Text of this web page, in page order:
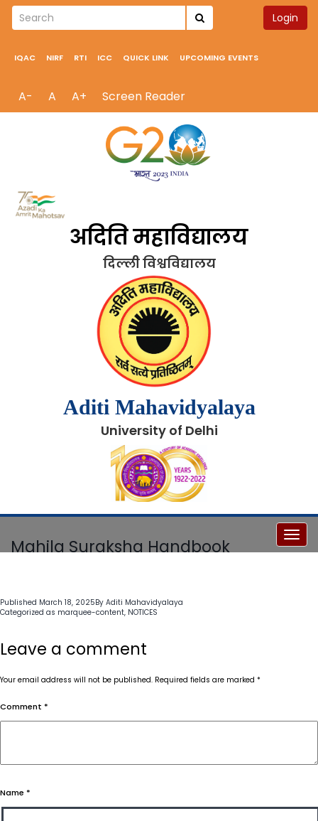
Login
IQAC NIRF RTI ICC QUICK LINK UPCOMING EVENTS
A- A A+ Screen Reader
अदिति महाविद्यालय
दिल्ली विश्वविद्यालय
Aditi Mahavidyalaya
University of Delhi
Mahila Suraksha Handbook
Published March 18, 2025By Aditi Mahavidyalaya
Categorized as marquee-content, NOTICES
Leave a comment
Your email address will not be published. Required fields are marked *
Comment *
Name *